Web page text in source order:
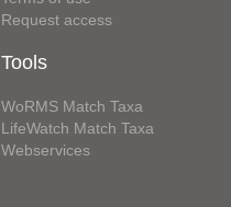
Request access
Tools
WoRMS Match Taxa
LifeWatch Match Taxa
Webservices